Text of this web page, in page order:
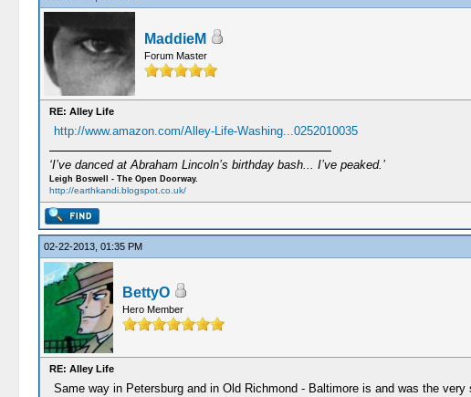
MaddieM
Forum Master
RE: Alley Life
http://www.amazon.com/Alley-Life-Washing...0252010035
‘I’ve danced at Abraham Lincoln’s birthday bash... I’ve peaked.’
Leigh Boswell - The Open Doorway.
http://earthkandi.blogspot.co.uk/
02-22-2013, 01:35 PM
BettyO
Hero Member
RE: Alley Life
Same way in Petersburg and in Old Richmond - Baltimore is and was the